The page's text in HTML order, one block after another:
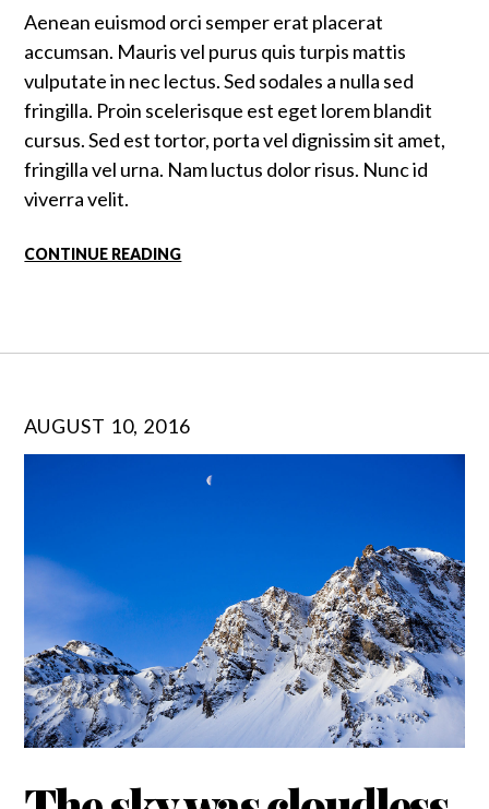
ENVELOPED
THE
THREE
HOURS
OUT
FROM
PORT
Aenean euismod orci semper erat placerat
accumsan. Mauris vel purus quis turpis mattis
vulputate in nec lectus. Sed sodales a nulla sed
fringilla. Proin scelerisque est eget lorem blandit
cursus. Sed est tortor, porta vel dignissim sit amet,
fringilla vel urna. Nam luctus dolor risus. Nunc id
viverra velit.
CONTINUE READING
AUGUST 10, 2016